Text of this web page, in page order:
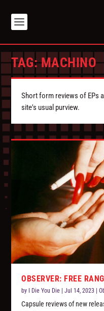
TAG:MACHINO
Short form reviews of EPs
site's usual purview.
OBSERVER: FREE
by I Die You Die |Jul 14, 2023 |
Capsule reviews of new